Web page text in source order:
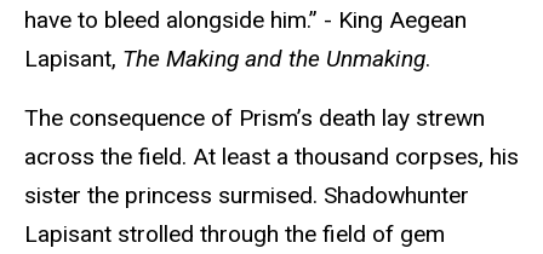
have to bleed alongside him.” - King Aegean
Lapisant, The Making and the Unmaking.
The consequence of Prism’s death lay strewn
across the field. At least a thousand corpses, his
sister the princess surmised. Shadowhunter
Lapisant strolled through the field of gem